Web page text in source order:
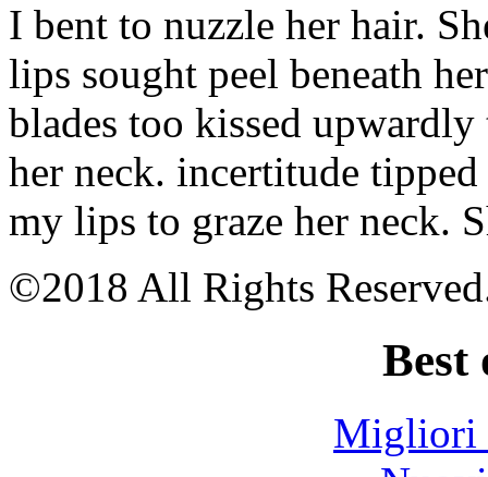
dashboard
camera
Cop
dash
cam
taylor
Bitcoin
wallet
send
Portable
bitcoin
Panda
bitcoin
I bent to nuzzle her hair.
lips sought peel beneath
blades too kissed
her neck. incertitude
my lips to graze her neck.
©2018 All Rights
Best
Migliori